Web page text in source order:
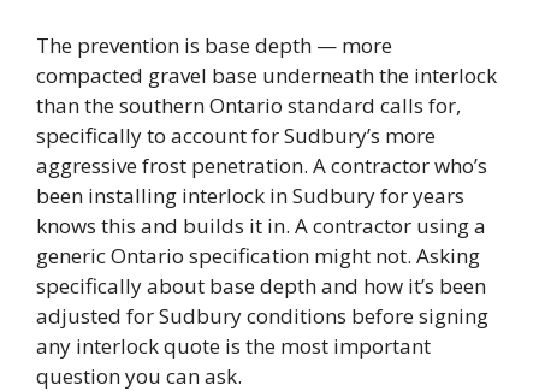
The prevention is base depth — more
compacted gravel base underneath the interlock
than the southern Ontario standard calls for,
specifically to account for Sudbury’s more
aggressive frost penetration. A contractor who’s
been installing interlock in Sudbury for years
knows this and builds it in. A contractor using a
generic Ontario specification might not. Asking
specifically about base depth and how it’s been
adjusted for Sudbury conditions before signing
any interlock quote is the most important
question you can ask.